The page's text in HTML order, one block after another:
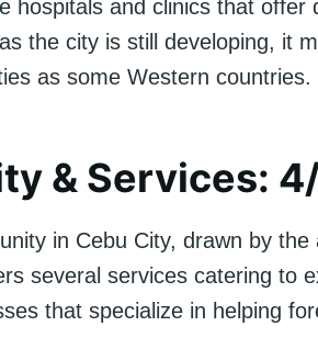
hospitals and clinics that offer
the city is still developing, it
as some Western countries.
& Services:
in Cebu City, drawn by the
several services catering to
that specialize in helping